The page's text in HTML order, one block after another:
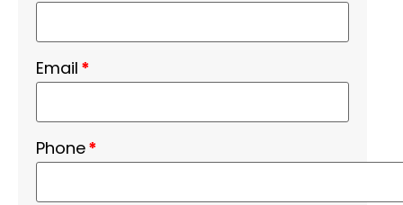
Email *
Phone*